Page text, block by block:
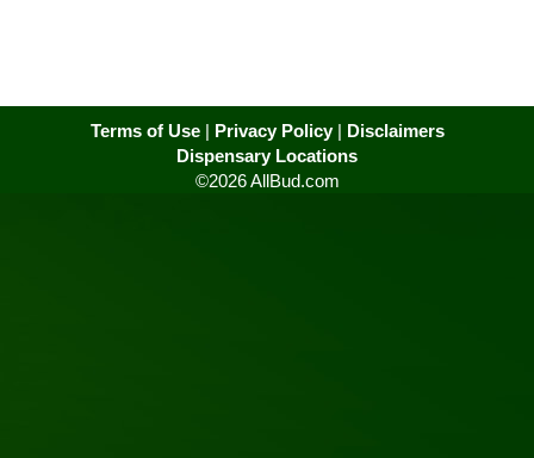
Terms of Use| Privacy Policy| Disclaimers
Dispensary Locations
©2026 AllBud.com